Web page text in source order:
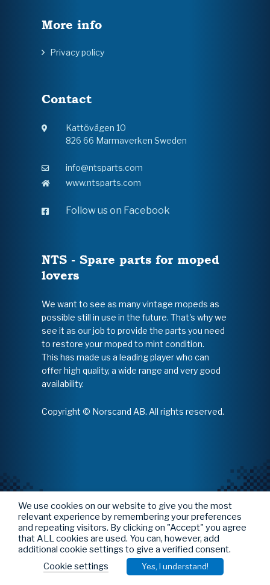
More info
Privacy policy
Contact
Kattövägen 10
826 66 Marmaverken Sweden
info@ntsparts.com
www.ntsparts.com
Follow us on Facebook
NTS - Spare parts for moped
lovers
We want to see as many vintage mopeds as
possible still in use in the future. That's why we
see it as our job to provide the parts you need
to restore your moped to mint condition.
This has made us a leading player who can
offer high quality, a wide range and very good
availability.
Copyright © Norscand AB. All rights reserved.
We use cookies on our website to give you the most
relevant experience by remembering your preferences
and repeating visitors. By clicking on "Accept" you agree
that ALL cookies are used. You can, however, add
additional cookie settings to give a verified consent.
Cookie settings
Yes, I understand!